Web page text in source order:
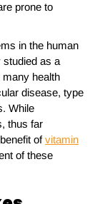
prone to
in the human
studied as a
many health
disease, type
While
thus far
ofvitamin
of these